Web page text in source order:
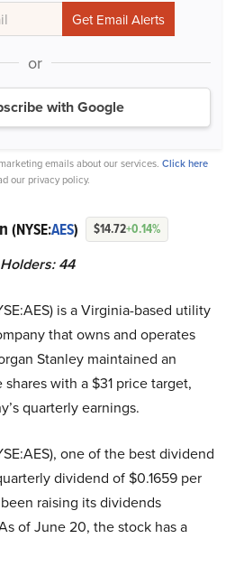
or
with Google
emails about our services. Click here
our privacy policy.
(NYSE:AES) $14.72+0.14%
44
is a Virginia-based utility
that owns and operates
Stanley maintained an
with a $31 price target,
quarterly earnings.
one of the best dividend
dividend of $0.1659 per
raising its dividends
of June 20, the stock has a